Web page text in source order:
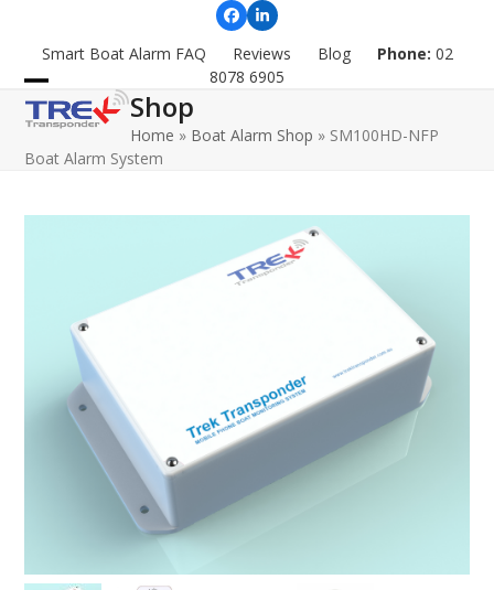
content
Facebook
LinkedIn
Smart Boat Alarm FAQ
Reviews Blog Phone: 02
8078 6905
Open
Close
Shop
Home » Boat Alarm Shop » SM100HD-NFP
Boat Alarm System